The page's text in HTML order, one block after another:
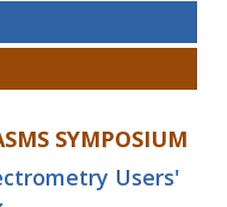
SYMPOSIUM
Users'